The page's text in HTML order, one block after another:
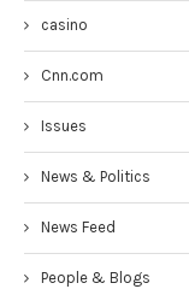
casino
Cnn.com
Issues
News & Politics
News Feed
People & Blogs